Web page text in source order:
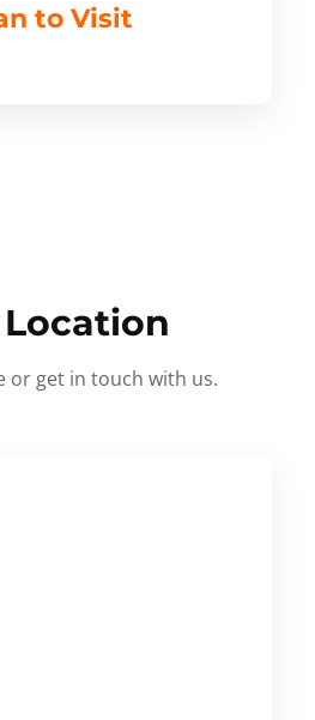
to Visit
or get in touch with us.